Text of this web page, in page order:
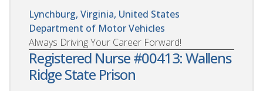
Lynchburg, Virginia, United States
Department of Motor Vehicles
Always Driving Your Career Forward!
Registered Nurse #00413: Wallens
Ridge State Prison